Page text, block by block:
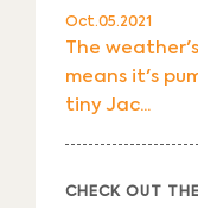
Oct.05.2021
The
means it's
tiny Jac...
CHECK OUT